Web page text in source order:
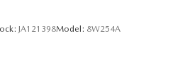
JA121398Model: 8W254A